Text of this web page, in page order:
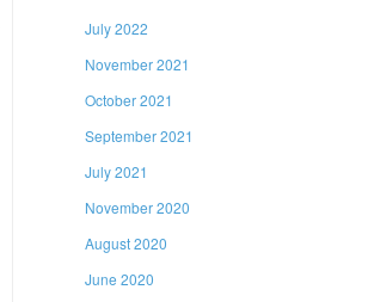
July 2022
November 2021
October 2021
September 2021
July 2021
November 2020
August 2020
June 2020